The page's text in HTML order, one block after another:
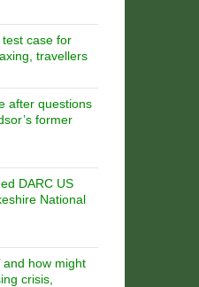
test case for
travellers
after questions
former
DARC US
National
and how might
crisis,